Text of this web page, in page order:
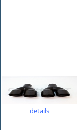
details